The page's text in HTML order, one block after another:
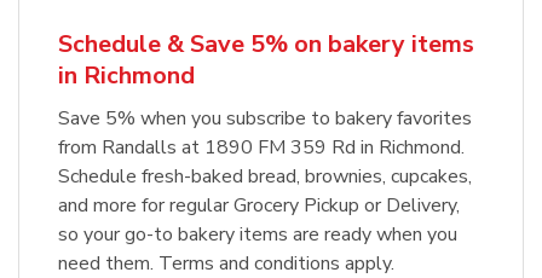
Schedule & Save 5% on bakery items
in Richmond
Save 5% when you subscribe to bakery favorites
from Randalls at 1890 FM 359 Rd in Richmond.
Schedule fresh-baked bread, brownies, cupcakes,
and more for regular Grocery Pickup or Delivery,
so your go-to bakery items are ready when you
need them. Terms and conditions apply.